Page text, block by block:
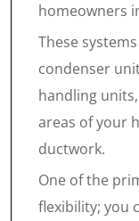
homeowners
These
condenser
handling
areas of your
ductwork.
One of the
flexibility; you